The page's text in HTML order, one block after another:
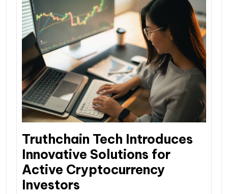
Truthchain Tech Introduces
Innovative Solutions for
Active Cryptocurrency
Investors